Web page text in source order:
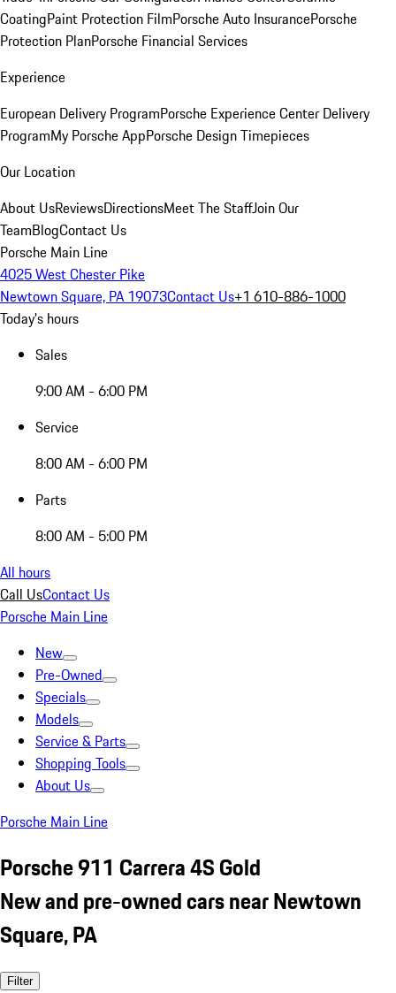
CoatingPaint Protection FilmPorsche Auto InsurancePorsche
Protection PlanPorsche Financial Services
Experience
European Delivery ProgramPorsche Experience Center Delivery
ProgramMy Porsche AppPorsche Design Timepieces
Our Location
About UsReviewsDirectionsMeet The StaffJoin Our
TeamBlogContact Us
Porsche Main Line
4025 West Chester Pike
Newtown Square, PA 19073Contact Us+1 610-886-1000
Today's hours
Sales
9:00 AM - 6:00 PM
Service
8:00 AM - 6:00 PM
Parts
8:00 AM - 5:00 PM
All hours
Call UsContact Us
Porsche Main Line
New
Pre-Owned
Specials
Models
Service & Parts
Shopping Tools
About Us
Porsche Main Line
Porsche 911 Carrera 4S Gold
New and pre-owned cars near Newtown
Square, PA
Filter